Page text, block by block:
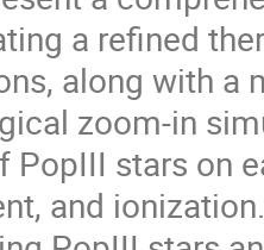
a refined
along with a
zoom-in
PopIII stars on
and